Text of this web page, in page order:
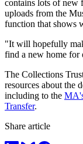
contains lots of new
uploads from the
function that shows
"It will hopefully
find a new home for
The Collections
resources about the
including to the
Transfer.
Share article